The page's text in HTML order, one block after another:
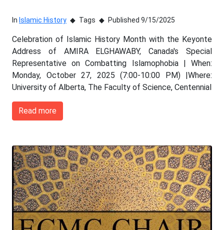
In Islamic History Tags Published 9/15/2025
Celebration of Islamic History Month with the Keyonte
Address of AMIRA ELGHAWABY, Canada's Special
Representative on Combatting Islamophobia | When:
Monday, October 27, 2025 (7:00-10:00 PM) |Where:
University of Alberta, The Faculty of Science, Centennial
Read more